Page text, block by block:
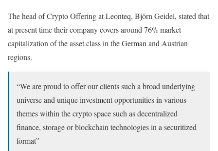
The head of Crypto Offering at Leonteq, Björn Geidel, stated that
at present time their company covers around 76% market
capitalization of the asset class in the German and Austrian
regions.
“We are proud to offer our clients such a broad underlying
universe and unique investment opportunities in various
themes within the crypto space such as decentralized
finance, storage or blockchain technologies in a securitized
format”